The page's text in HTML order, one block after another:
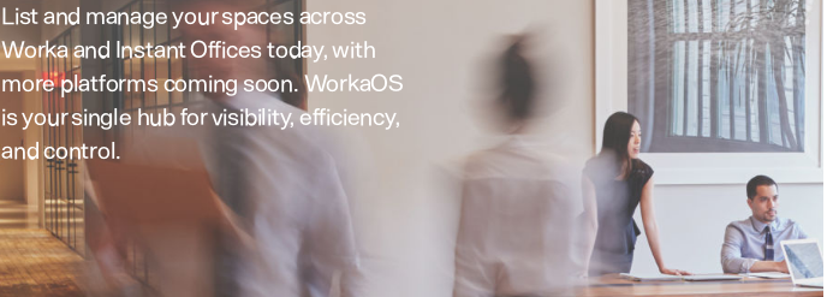
List and manage your spaces across
Worka and Instant Offices today, with
more platforms coming soon. WorkaOS
is your single hub for visibility, efficiency,
and control.